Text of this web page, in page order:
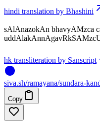
hindi translation by Bhashini
sAlAnazokAn bhavyAMzca
hk transliteration by Sanscript
siva.sh/ramayana/sundara-
Copy